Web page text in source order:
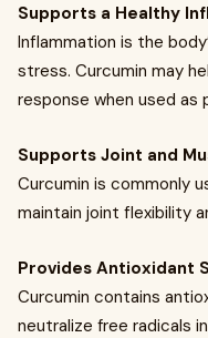
Supports a Healthy
Inflammation is the
stress. Curcumin may
response when used
Supports Joint and
Curcumin is commonly
maintain joint flexibility
Provides Antioxidant
Curcumin contains
neutralize free radicals